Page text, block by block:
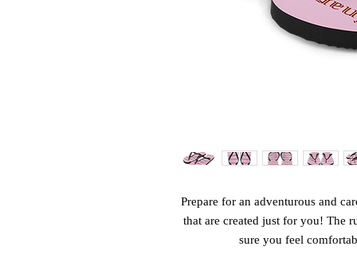
Prepare for an adventurous and
that are created just for you! The